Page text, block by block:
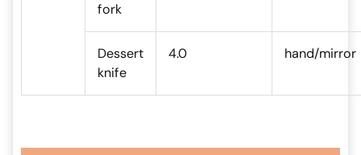
fork
Dessert
knife
4.0 hand/mirror